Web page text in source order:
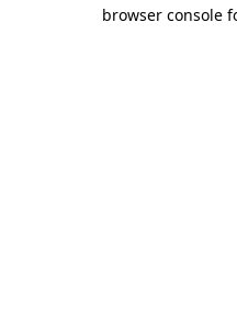
browser console